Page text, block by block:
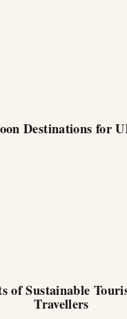
Destinations for
of Sustainable
Travellers